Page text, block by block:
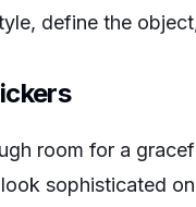
define the
room for a
sophisticated